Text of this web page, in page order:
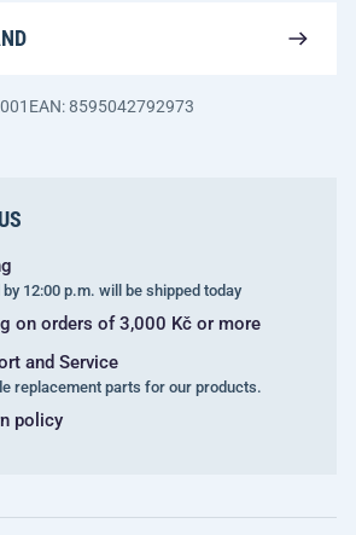
EAN: 8595042792973
12:00 p.m. will be shipped today
on orders of 3,000 Kč or more
and Service
replacement parts for our products.
policy